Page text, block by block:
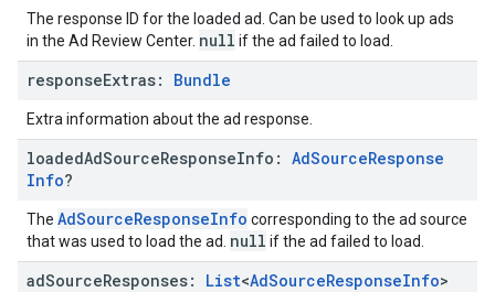
The response ID for the loaded ad. Can be used to look up ads
in the Ad Review Center. null if the ad failed to load.
responseExtras: Bundle
Extra information about the ad response.
loadedAdSourceResponseInfo: AdSourceResponse
Info?
The AdSourceResponseInfo corresponding to the ad source
that was used to load the ad. null if the ad failed to load.
adSourceResponses: List<AdSourceResponseInfo>